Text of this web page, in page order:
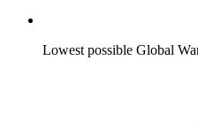
Lowest possible Global